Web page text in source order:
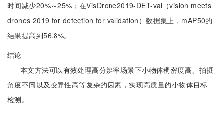
时间减少20%～25%；在VisDrone2019-DET-val（vision meets
drones 2019 for detection for validation）数据集上，mAP50的
结果提高到56.8%。
结论
本文方法可以有效处理高分辨率场景下小物体稠密度高、拍摄
角度不同以及变异性高等复杂的因素，实现高质量的小物体目标
检测。